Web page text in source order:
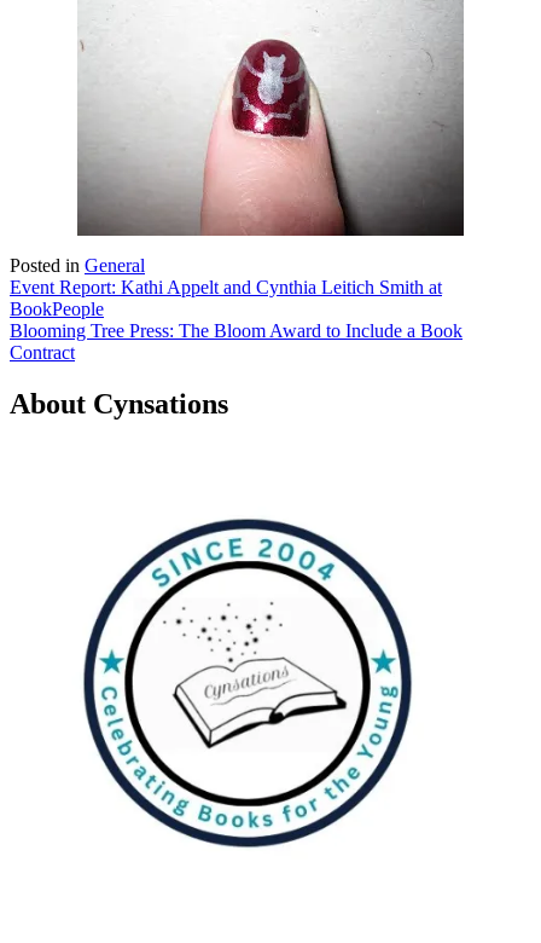
Posted in General
Post
navigation
Event Report: Kathi Appelt and Cynthia Leitich Smith at
BookPeople
Blooming Tree Press: The Bloom Award to Include a Book
Contract
About Cynsations